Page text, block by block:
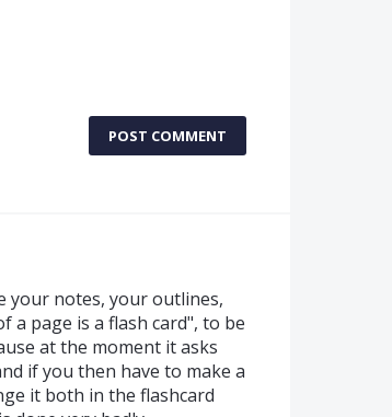
POST COMMENT
your notes, your outlines,
a page is a flash card", to be
at the moment it asks
if you then have to make a
it both in the flashcard